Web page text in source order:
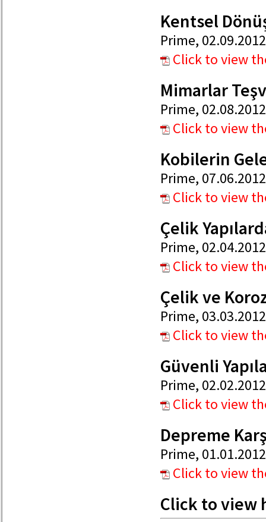
Kentsel
Prime, 02.09.2012
Click to view
Mimarlar
Prime, 02.08.2012
Click to view
Kobilerin
Prime, 07.06.2012
Click to view
Çelik
Prime, 02.04.2012
Click to view
Çelik ve
Prime, 03.03.2012
Click to view
Güvenli
Prime, 02.02.2012
Click to view
Depreme
Prime, 01.01.2012
Click to view
Click to view